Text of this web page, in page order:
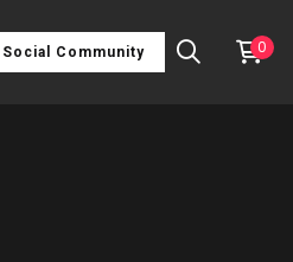
Community 0